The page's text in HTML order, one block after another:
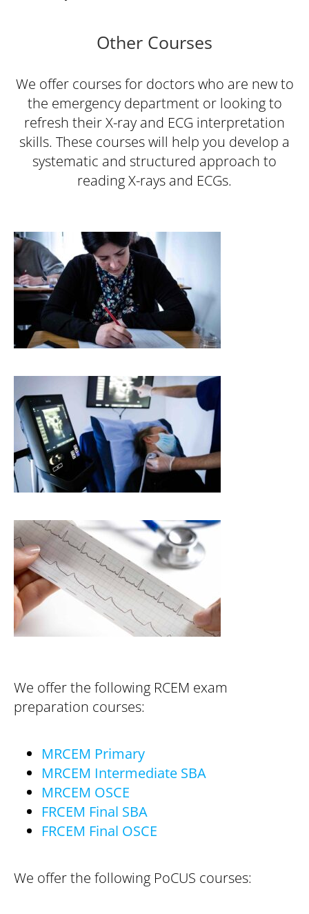
Other Courses
We offer courses for doctors who are new to
the emergency department or looking to
refresh their X-ray and ECG interpretation
skills. These courses will help you develop a
systematic and structured approach to
reading X-rays and ECGs.
We offer the following RCEM exam
preparation courses:
MRCEM Primary
MRCEM Intermediate SBA
MRCEM OSCE
FRCEM Final SBA
FRCEM Final OSCE
We offer the following PoCUS courses: